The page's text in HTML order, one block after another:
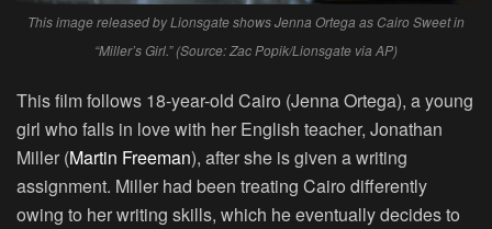
This image released by Lionsgate shows Jenna Ortega as Cairo Sweet in
“Miller’s Girl.” (Source: Zac Popik/Lionsgate via AP)
This film follows 18-year-old Cairo (Jenna Ortega), a young
girl who falls in love with her English teacher, Jonathan
Miller (Martin Freeman), after she is given a writing
assignment. Miller had been treating Cairo differently
owing to her writing skills, which he eventually decides to